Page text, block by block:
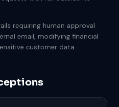
requiring human approval
email, modifying financial
customer data.